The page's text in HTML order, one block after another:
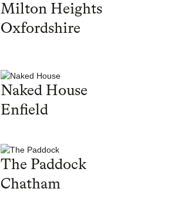
Milton Heights
Oxfordshire
Naked House
Enfield
The Paddock
Chatham